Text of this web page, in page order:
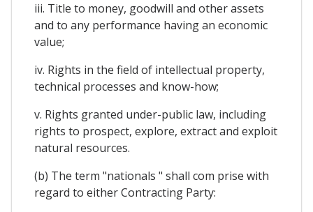
iii. Title to money, goodwill and other assets
and to any performance having an economic
value;
iv. Rights in the field of intellectual property,
technical processes and know-how;
v. Rights granted under-public law, including
rights to prospect, explore, extract and exploit
natural resources.
(b) The term "nationals " shall com prise with
regard to either Contracting Party: